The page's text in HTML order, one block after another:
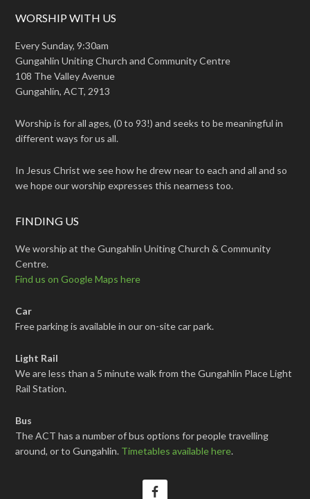
WORSHIP WITH US
Every Sunday, 9:30am
Gungahlin Uniting Church and Community Centre
108 The Valley Avenue
Gungahlin, ACT, 2913
Worship is for all ages, (0 to 93!) and seeks to be meaningful in
different ways for us all.
In Jesus Christ we see how he drew near to each and all and so
we hope our worship expresses this nearness too.
FINDING US
We worship at the Gungahlin Uniting Church & Community
Centre.
Find us on Google Maps here
Car
Free parking is available in our on-site car park.
Light Rail
We are less than a 5 minute walk from the Gungahlin Place Light
Rail Station.
Bus
The ACT has a number of bus options for people travelling
around, or to Gungahlin. Timetables available here.